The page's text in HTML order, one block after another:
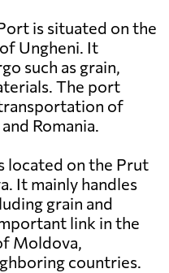
is situated on the
Ungheni. It
such as grain,
The port
of
Romania.
located on the Prut
It mainly handles
grain and
link in the
Moldova,
countries.